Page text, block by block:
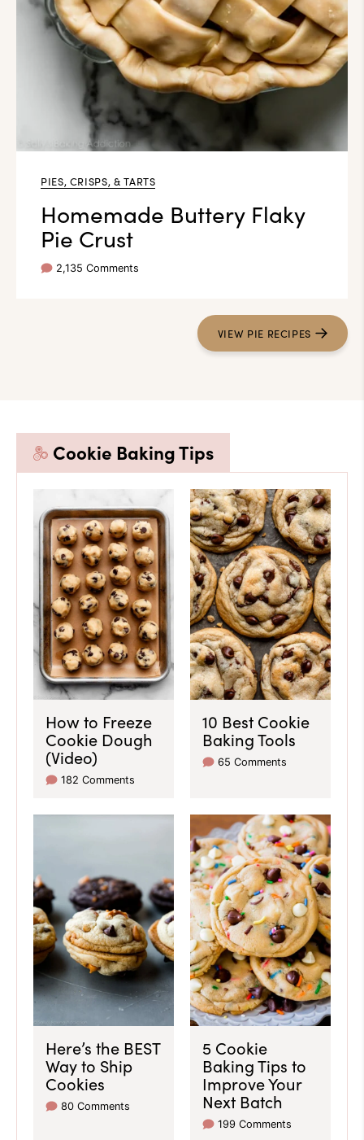
PIES, CRISPS, & TARTS
Homemade Buttery Flaky
Pie Crust
2,135 Comments
VIEW PIE RECIPES
Cookie Baking Tips
How to Freeze
Cookie Dough
(Video)
182 Comments
10 Best Cookie
Baking Tools
65 Comments
Here’s the BEST
Way to Ship
Cookies
80 Comments
5 Cookie
Baking Tips to
Improve Your
Next Batch
199 Comments